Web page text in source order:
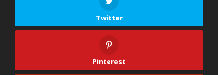
Twitter
Pinterest